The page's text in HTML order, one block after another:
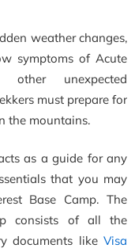
weather changes,
symptoms of Acute
other unexpected
must prepare for
the mountains.
as a guide for any
that you may
Base Camp. The
consists of all the
documents like Visa